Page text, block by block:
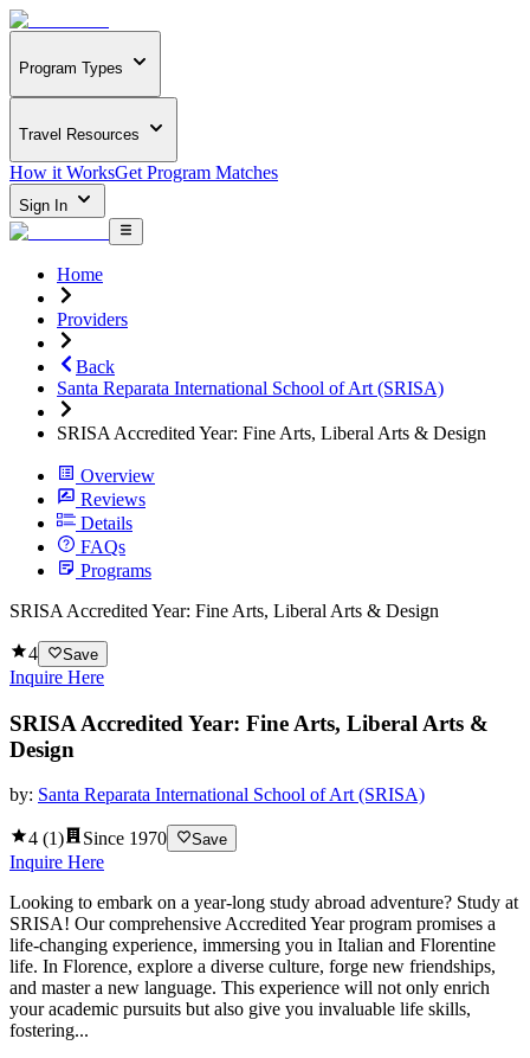
Program Types
Travel Resources
How it WorksGet Program Matches
Sign In
Home
Providers
Back
Santa Reparata International School of Art (SRISA)
SRISA Accredited Year: Fine Arts, Liberal Arts & Design
Overview
Reviews
Details
FAQs
Programs
SRISA Accredited Year: Fine Arts, Liberal Arts & Design
4 Save
Inquire Here
SRISA Accredited Year: Fine Arts, Liberal Arts &
Design
by: Santa Reparata International School of Art (SRISA)
4 (1) Since 1970 Save
Inquire Here
Looking to embark on a year-long study abroad adventure? Study at
SRISA! Our comprehensive Accredited Year program promises a
life-changing experience, immersing you in Italian and Florentine
life. In Florence, explore a diverse culture, forge new friendships,
and master a new language. This experience will not only enrich
your academic pursuits but also give you invaluable life skills,
fostering...